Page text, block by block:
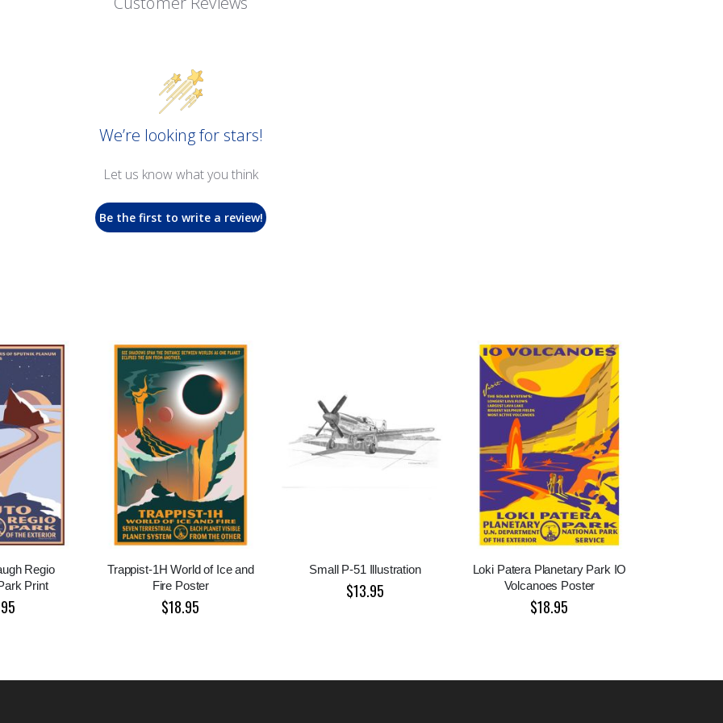
We’re looking for stars!
Let us know what you think
Be the first to write a review!
Regio
Print
Trappist-1H World of Ice and
Fire Poster
$18.95
Small P-51 Illustration
$13.95
Loki Patera Planetary Park IO
Volcanoes Poster
$18.95